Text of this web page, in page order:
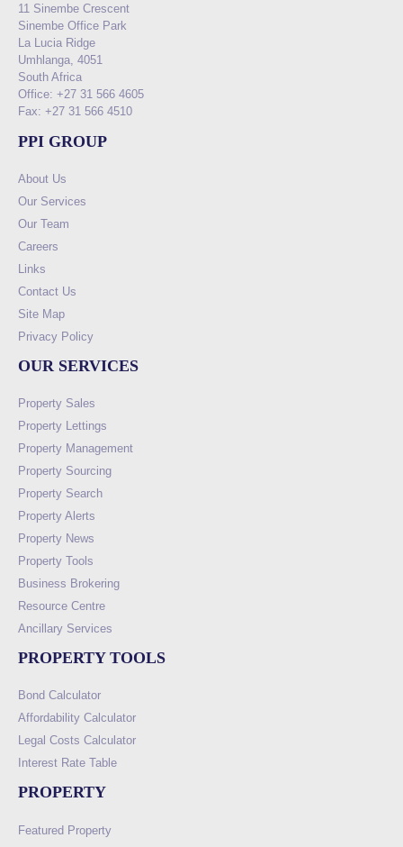
11 Sinembe Crescent
Sinembe Office Park
La Lucia Ridge
Umhlanga, 4051
South Africa
Office: +27 31 566 4605
Fax: +27 31 566 4510
PPI GROUP
About Us
Our Services
Our Team
Careers
Links
Contact Us
Site Map
Privacy Policy
OUR SERVICES
Property Sales
Property Lettings
Property Management
Property Sourcing
Property Search
Property Alerts
Property News
Property Tools
Business Brokering
Resource Centre
Ancillary Services
PROPERTY TOOLS
Bond Calculator
Affordability Calculator
Legal Costs Calculator
Interest Rate Table
PROPERTY
Featured Property